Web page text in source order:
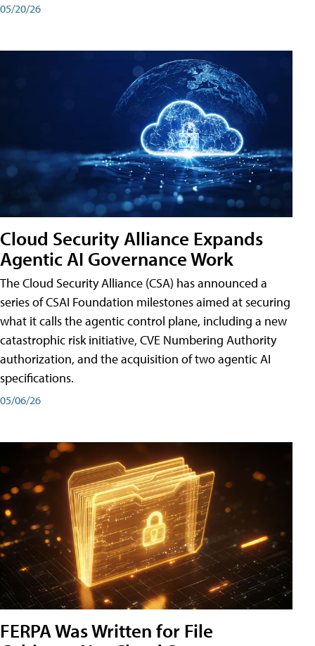
05/20/26
Cloud Security Alliance Expands
Agentic AI Governance Work
The Cloud Security Alliance (CSA) has announced a
series of CSAI Foundation milestones aimed at securing
what it calls the agentic control plane, including a new
catastrophic risk initiative, CVE Numbering Authority
authorization, and the acquisition of two agentic AI
specifications.
05/06/26
FERPA Was Written for File